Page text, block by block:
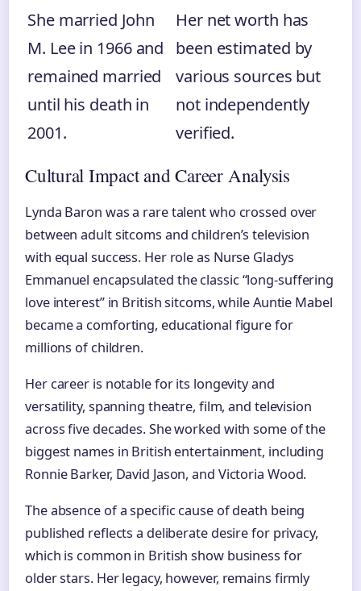
She married John
M. Lee in 1966 and
remained married
until his death in
2001.
Her net worth has
been estimated by
various sources but
not independently
verified.
Cultural Impact and Career Analysis
Lynda Baron was a rare talent who crossed over
between adult sitcoms and children’s television
with equal success. Her role as Nurse Gladys
Emmanuel encapsulated the classic “long-suffering
love interest” in British sitcoms, while Auntie Mabel
became a comforting, educational figure for
millions of children.
Her career is notable for its longevity and
versatility, spanning theatre, film, and television
across five decades. She worked with some of the
biggest names in British entertainment, including
Ronnie Barker, David Jason, and Victoria Wood.
The absence of a specific cause of death being
published reflects a deliberate desire for privacy,
which is common in British show business for
older stars. Her legacy, however, remains firmly